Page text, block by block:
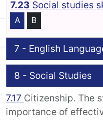
7.23 Social studies
A B
7 - English
8 - Social Studies
7.17 Citizenship. The
importance of